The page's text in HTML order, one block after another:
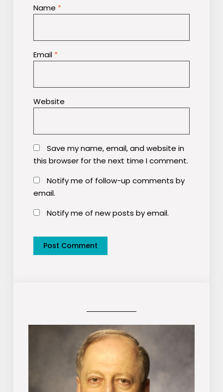
Name *
Email *
Website
Save my name, email, and website in
this browser for the next time I comment.
Notify me of follow-up comments by
email.
Notify me of new posts by email.